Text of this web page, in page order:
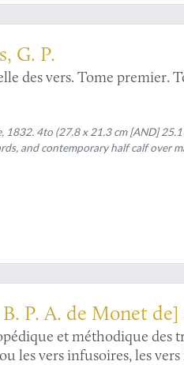
G. P.
des vers. Tome premier.
1832. 4to (27.8 x 21.3 cm [AND]
and contemporary half calf over
P. A. de Monet
et méthodique des
les vers infusoires, les vers